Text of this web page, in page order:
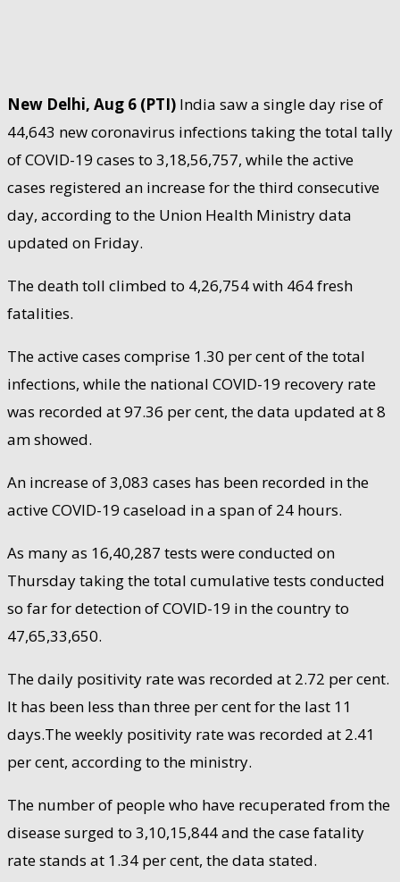
New Delhi, Aug 6 (PTI) India saw a single day rise of
44,643 new coronavirus infections taking the total tally
of COVID-19 cases to 3,18,56,757, while the active
cases registered an increase for the third consecutive
day, according to the Union Health Ministry data
updated on Friday.
The death toll climbed to 4,26,754 with 464 fresh
fatalities.
The active cases comprise 1.30 per cent of the total
infections, while the national COVID-19 recovery rate
was recorded at 97.36 per cent, the data updated at 8
am showed.
An increase of 3,083 cases has been recorded in the
active COVID-19 caseload in a span of 24 hours.
As many as 16,40,287 tests were conducted on
Thursday taking the total cumulative tests conducted
so far for detection of COVID-19 in the country to
47,65,33,650.
The daily positivity rate was recorded at 2.72 per cent.
It has been less than three per cent for the last 11
days.The weekly positivity rate was recorded at 2.41
per cent, according to the ministry.
The number of people who have recuperated from the
disease surged to 3,10,15,844 and the case fatality
rate stands at 1.34 per cent, the data stated.